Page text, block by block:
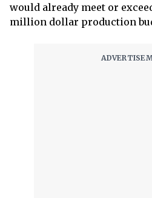
would already meet or
million dollar production